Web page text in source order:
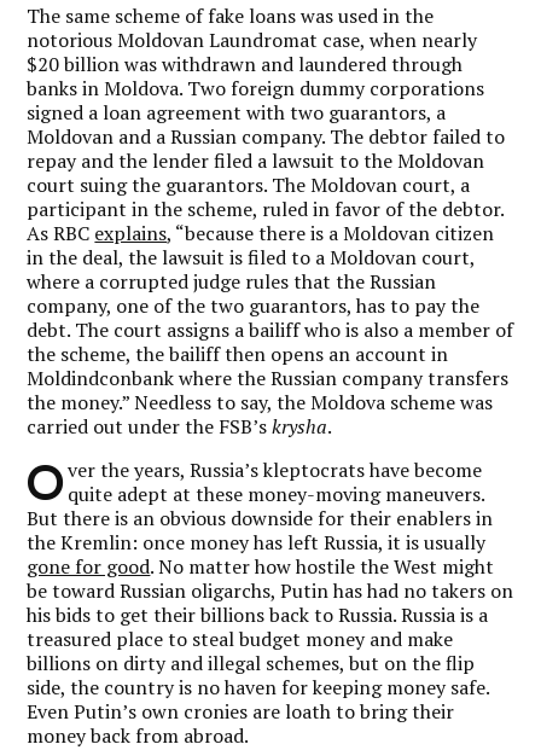
The same scheme of fake loans was used in the
notorious Moldovan Laundromat case, when nearly
$20 billion was withdrawn and laundered through
banks in Moldova. Two foreign dummy corporations
signed a loan agreement with two guarantors, a
Moldovan and a Russian company. The debtor failed to
repay and the lender filed a lawsuit to the Moldovan
court suing the guarantors. The Moldovan court, a
participant in the scheme, ruled in favor of the debtor.
As RBC explains, “because there is a Moldovan citizen
in the deal, the lawsuit is filed to a Moldovan court,
where a corrupted judge rules that the Russian
company, one of the two guarantors, has to pay the
debt. The court assigns a bailiff who is also a member of
the scheme, the bailiff then opens an account in
Moldindconbank where the Russian company transfers
the money.” Needless to say, the Moldova scheme was
carried out under the FSB’skrysha.
O ver the years, Russia’s kleptocrats have become
quite adept at these money-moving maneuvers.
But there is an obvious downside for their enablers in
the Kremlin: once money has left Russia, it is usually
gone for good. No matter how hostile the West might
be toward Russian oligarchs, Putin has had no takers on
his bids to get their billions back to Russia. Russia is a
treasured place to steal budget money and make
billions on dirty and illegal schemes, but on the flip
side, the country is no haven for keeping money safe.
Even Putin’s own cronies are loath to bring their
money back from abroad.